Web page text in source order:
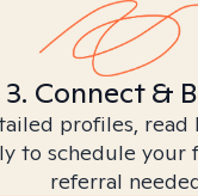
3. Connect &
profiles, read
to schedule your
referral